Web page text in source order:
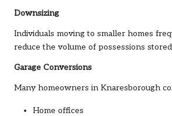
Downsizing
Individuals moving to smaller homes
reduce the volume of possessions
Garage Conversions
Many homeowners in Knaresborough
Home offices